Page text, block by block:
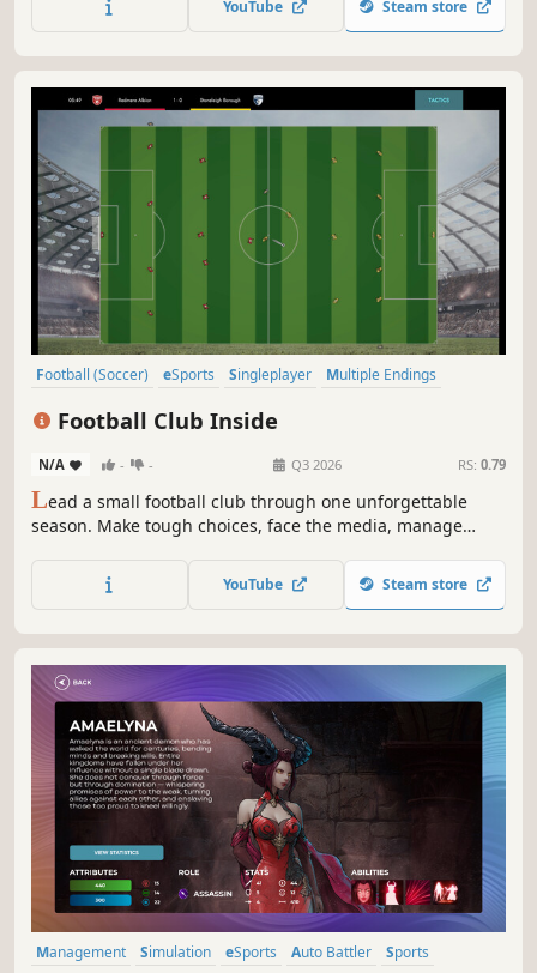
YouTube Steam store
Football (Soccer) eSports Singleplayer
Multiple Endings
Football Club Inside
N/A - - Q3 2026 RS: 0.79
Lead a small football club through one unforgettable
season. Make tough choices, face the media, manage
in this cinematic, story-driven football management
YouTube Steam store
Management Simulation eSports Auto Battler
Sports